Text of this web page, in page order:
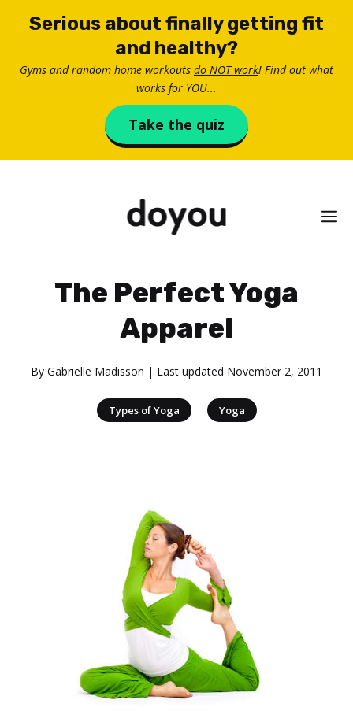
Serious about finally getting fit
and healthy?
Gyms and random home workouts do NOT work! Find out what
works for YOU...
Take the quiz
The Perfect Yoga
Apparel
By Gabrielle Madisson | Last updated November 2, 2011
Types of Yoga | Yoga